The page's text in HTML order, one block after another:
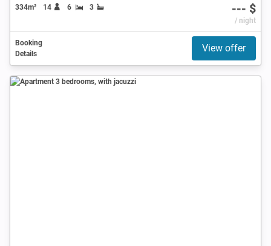
334m² 14 6 3 --- $
/ night
Booking
Details
View offer